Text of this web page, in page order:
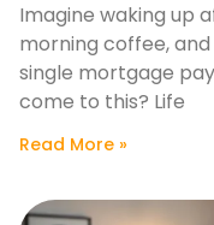
Imagine waking up
morning coffee, and
single mortgage
come to this? Life
Read More »